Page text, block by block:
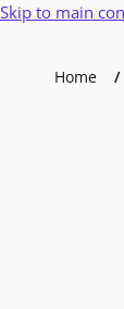
Skip to main
Home